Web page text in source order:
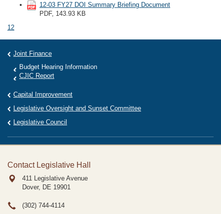
12-03 FY27 DOI Summary Briefing Document
PDF, 143.93 KB
12
Joint Finance
Budget Hearing Information
CJIC Report
Capital Improvement
Legislative Oversight and Sunset Committee
Legislative Council
Contact Legislative Hall
411 Legislative Avenue
Dover, DE 19901
(302) 744-4114